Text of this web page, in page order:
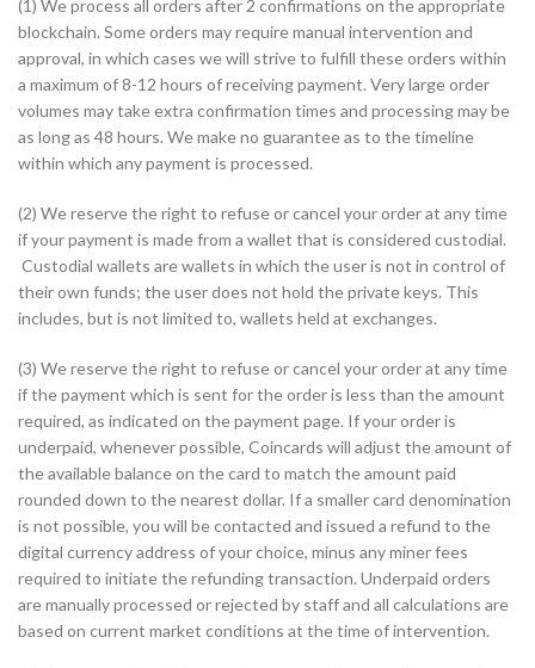
(1) We process all orders after 2 confirmations on the appropriate
blockchain. Some orders may require manual intervention and
approval, in which cases we will strive to fulfill these orders within
a maximum of 8-12 hours of receiving payment. Very large order
volumes may take extra confirmation times and processing may be
as long as 48 hours. We make no guarantee as to the timeline
within which any payment is processed.
(2) We reserve the right to refuse or cancel your order at any time
if your payment is made from a wallet that is considered custodial.
Custodial wallets are wallets in which the user is not in control of
their own funds; the user does not hold the private keys. This
includes, but is not limited to, wallets held at exchanges.
(3) We reserve the right to refuse or cancel your order at any time
if the payment which is sent for the order is less than the amount
required, as indicated on the payment page. If your order is
underpaid, whenever possible, Coincards will adjust the amount of
the available balance on the card to match the amount paid
rounded down to the nearest dollar. If a smaller card denomination
is not possible, you will be contacted and issued a refund to the
digital currency address of your choice, minus any miner fees
required to initiate the refunding transaction. Underpaid orders
are manually processed or rejected by staff and all calculations are
based on current market conditions at the time of intervention.